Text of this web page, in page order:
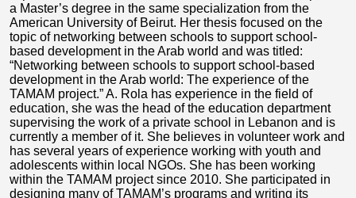
a Master’s degree in the same specialization from the
American University of Beirut. Her thesis focused on the
topic of networking between schools to support school-
based development in the Arab world and was titled:
“Networking between schools to support school-based
development in the Arab world: The experience of the
TAMAM project.” A. Rola has experience in the field of
education, she was the head of the education department
supervising the work of a private school in Lebanon and is
currently a member of it. She believes in volunteer work and
has several years of experience working with youth and
adolescents within local NGOs. She has been working
within the TAMAM project since 2010. She participated in
designing many of TAMAM’s programs and writing its